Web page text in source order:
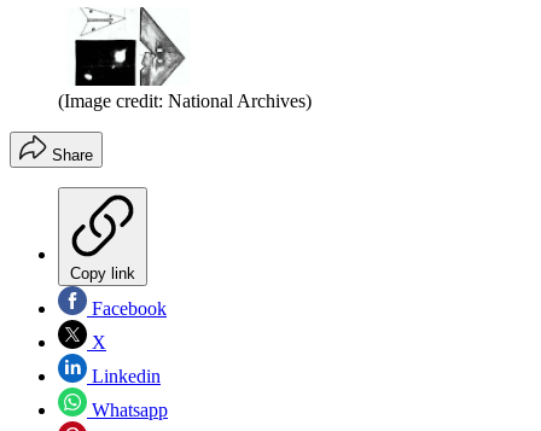
(Image credit: National Archives)
Share
Copy link
Facebook
X
Linkedin
Whatsapp